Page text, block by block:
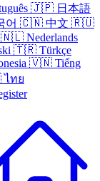
🇯🇵 日本語
어 🇨🇳 中文 🇷🇺
🇳🇱 Nederlands
🇹🇷 Türkçe
🇻🇳 Tiếng
ไทย